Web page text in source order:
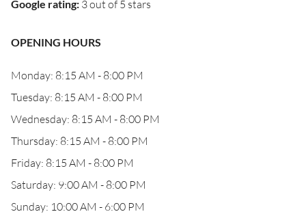
Google rating: 3 out of 5 stars
OPENING HOURS
Monday: 8:15 AM - 8:00 PM
Tuesday: 8:15 AM - 8:00 PM
Wednesday: 8:15 AM - 8:00 PM
Thursday: 8:15 AM - 8:00 PM
Friday: 8:15 AM - 8:00 PM
Saturday: 9:00 AM - 8:00 PM
Sunday: 10:00 AM - 6:00 PM